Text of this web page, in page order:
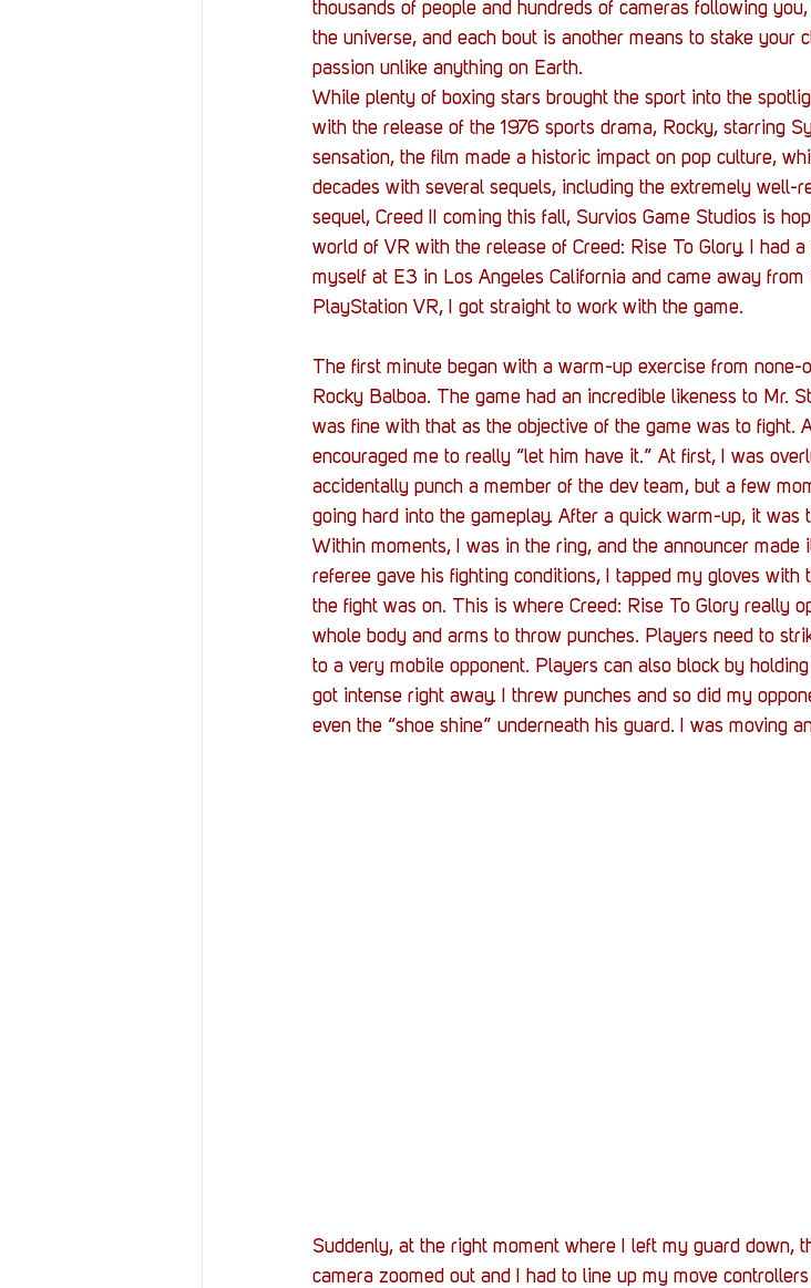
Resources Reviews Stack Up News Stack Up
Streaming TableTop Gaming US Allies
thousands of people and hundreds of cameras following
the universe, and each bout is another means to stake your
passion unlike anything on Earth.
While plenty of boxing stars brought the sport into the
with the release of the 1976 sports drama, Rocky, starring
sensation, the film made a historic impact on pop culture,
decades with several sequels, including the extremely well-
sequel, Creed II coming this fall, Survios Game Studios is
world of VR with the release of Creed: Rise To Glory. I had
myself at E3 in Los Angeles California and came away
PlayStation VR, I got straight to work with the game.
The first minute began with a warm-up exercise from none-
Rocky Balboa. The game had an incredible likeness to Mr.
was fine with that as the objective of the game was to fight.
encouraged me to really “let him have it.” At first, I was
accidentally punch a member of the dev team, but a few
going hard into the gameplay. After a quick warm-up, it was
Within moments, I was in the ring, and the announcer
referee gave his fighting conditions, I tapped my gloves
the fight was on. This is where Creed: Rise To Glory really
whole body and arms to throw punches. Players need to
to a very mobile opponent. Players can also block by
got intense right away. I threw punches and so did my
even the “shoe shine” underneath his guard. I was moving
Suddenly, at the right moment where I left my guard down,
camera zoomed out and I had to line up my move